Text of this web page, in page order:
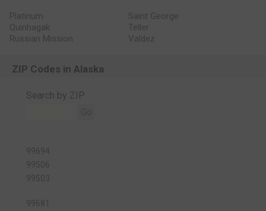
Platinum
Quinhagak
Russian Mission
Saint George
Teller
Valdez
ZIP Codes in Alaska
Search by ZIP
99694
99506
99503
99681